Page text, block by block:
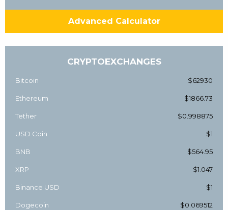
Advanced Calculator
CRYPTOEXCHANGES
Bitcoin $62930
Ethereum $1866.73
Tether $0.998875
USD Coin $1
BNB $564.95
XRP $1.047
Binance USD $1
Dogecoin $0.069512